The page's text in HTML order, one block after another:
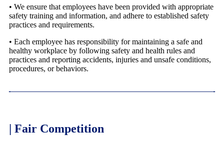
• We ensure that employees have been provided with appropriate
safety training and information, and adhere to established safety
practices and requirements.
• Each employee has responsibility for maintaining a safe and
healthy workplace by following safety and health rules and
practices and reporting accidents, injuries and unsafe conditions,
procedures, or behaviors.
| Fair Competition